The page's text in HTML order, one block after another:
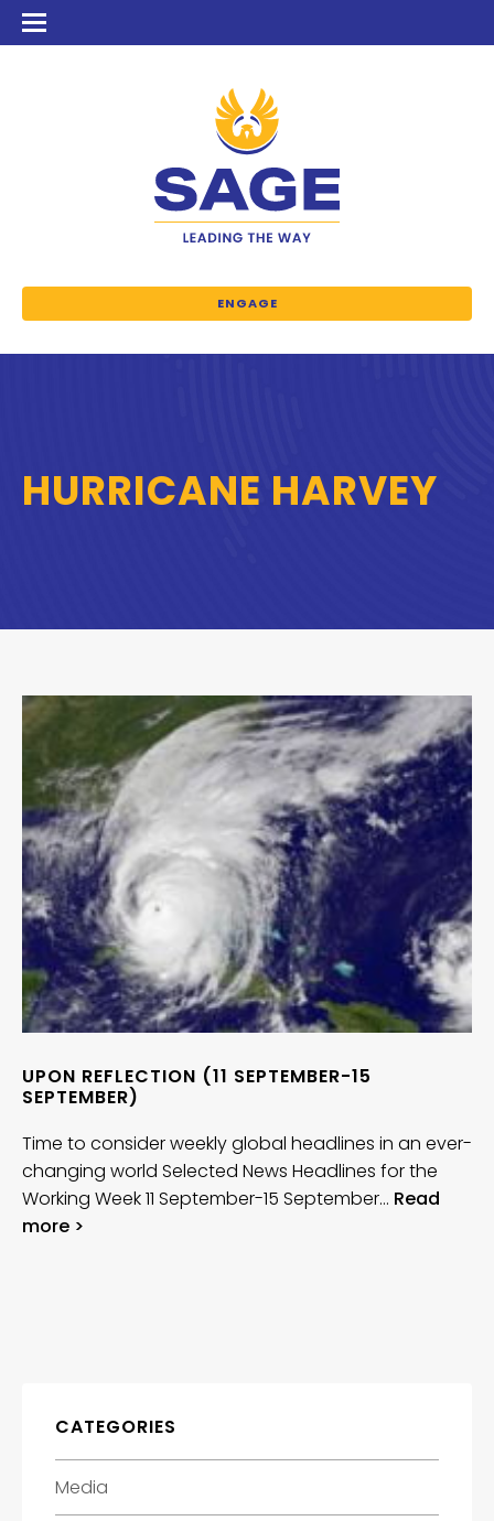
ENGAGE
HURRICANE HARVEY
UPON REFLECTION (11 SEPTEMBER-15
SEPTEMBER)
Time to consider weekly global headlines in an ever-
changing world Selected News Headlines for the
Working Week 11 September-15 September… Read
more >
CATEGORIES
Media